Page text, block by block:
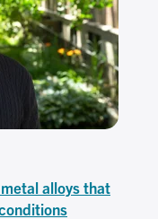
alloys that